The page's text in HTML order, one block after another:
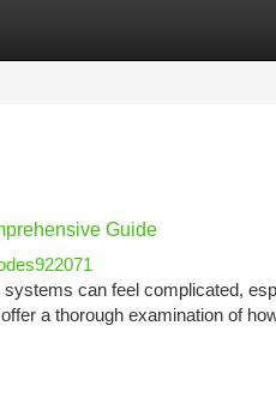
Guide
can feel complicated,
a thorough examination of